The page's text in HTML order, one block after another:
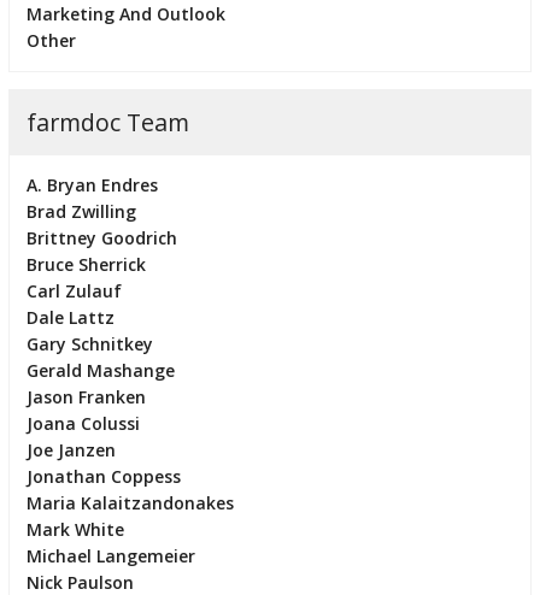
Marketing And Outlook
Other
farmdoc Team
A. Bryan Endres
Brad Zwilling
Brittney Goodrich
Bruce Sherrick
Carl Zulauf
Dale Lattz
Gary Schnitkey
Gerald Mashange
Jason Franken
Joana Colussi
Joe Janzen
Jonathan Coppess
Maria Kalaitzandonakes
Mark White
Michael Langemeier
Nick Paulson